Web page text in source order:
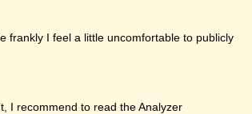
frankly I feel a little uncomfortable to publicly
I recommend to read the Analyzer